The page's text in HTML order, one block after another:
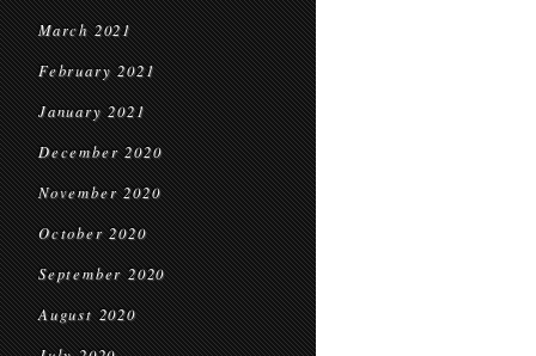
March 2021
February 2021
January 2021
December 2020
November 2020
October 2020
September 2020
August 2020